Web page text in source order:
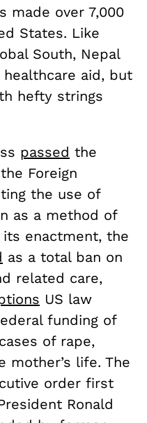
made over 7,000
States. Like
South, Nepal
healthcare aid, but
hefty strings
passed the
Foreign
the use of
as a method of
its enactment, the
as a total ban on
related care,
US law
funding of
of rape,
mother’s life. The
order first
Ronald